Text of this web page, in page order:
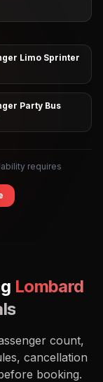
Limo Sprinter
Party Bus
requires
Lombard
count,
cancellation
booking.